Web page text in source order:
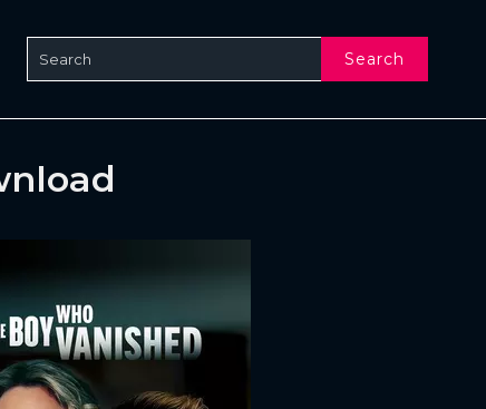
Search